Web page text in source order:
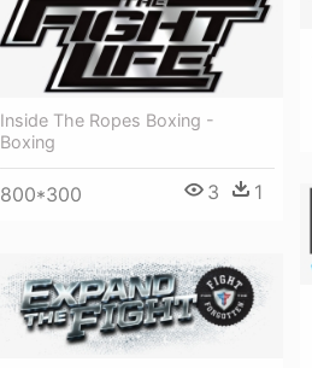
Inside The Ropes Boxing -
Boxing
800*300 3 1